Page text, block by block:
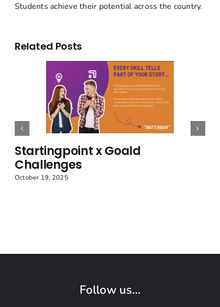
Students achieve their potential across the country.
Related Posts
Startingpoint x Goald
Challenges
October 19, 2025
Follow us…